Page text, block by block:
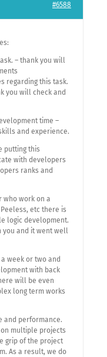
#6588
– thank you will
regarding this task.
you will check and
time –
and experience.
putting this
with developers
ranks and
who work on a
etc there is
logic development.
you and it went well
week or two and
with back
will be even
long term works
and performance.
multiple projects
grip of the project
As a result, we do